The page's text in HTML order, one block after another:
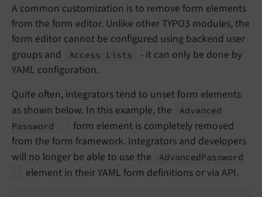
A common customization is to remove form elements
from the form editor. Unlike other TYPO3 modules, the
form editor cannot be configured using backend user
groups and
Access Lists
- it can only be done by
YAML configuration.
Quite often, integrators tend to unset form elements
as shown below. In this example, the
Advanced
Password
form element is completely removed
from the form framework. Integrators and developers
will no longer be able to use the
AdvancedPassword
element in their YAML form definitions or via API.